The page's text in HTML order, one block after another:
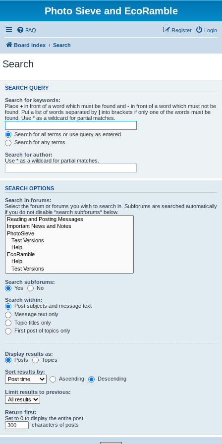
Photo Sieve and EcoRamble
FAQ Login
Register
Board index Search
Search
SEARCH QUERY
Search for keywords:
Place + in front of a word which must be found and - in front of a word which must not be
found. Put a list of words separated by | into brackets if only one of the words must be
found. Use * as a wildcard for partial matches.
Search for all terms or use query as entered
Search for any terms
Search for author:
Use * as a wildcard for partial matches.
SEARCH OPTIONS
Search in forums:
Select the forum or forums you wish to search in. Subforums are searched automatically
if you do not disable “search subforums“ below.
Search subforums:
Yes
No
Search within:
Post subjects and message text
Message text only
Topic titles only
First post of topics only
Display results as:
Posts
Topics
Sort results by:
Ascending
Descending
Limit results to previous:
Return first:
Set to 0 to display the entire post.
characters of posts